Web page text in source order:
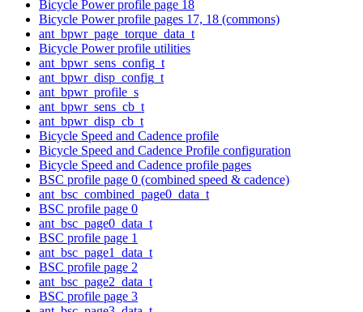
Bicycle Power profile page 18
Bicycle Power profile pages 17, 18 (commons)
ant_bpwr_page_torque_data_t
Bicycle Power profile utilities
ant_bpwr_sens_config_t
ant_bpwr_disp_config_t
ant_bpwr_profile_s
ant_bpwr_sens_cb_t
ant_bpwr_disp_cb_t
Bicycle Speed and Cadence profile
Bicycle Speed and Cadence Profile configuration
Bicycle Speed and Cadence profile pages
BSC profile page 0 (combined speed & cadence)
ant_bsc_combined_page0_data_t
BSC profile page 0
ant_bsc_page0_data_t
BSC profile page 1
ant_bsc_page1_data_t
BSC profile page 2
ant_bsc_page2_data_t
BSC profile page 3